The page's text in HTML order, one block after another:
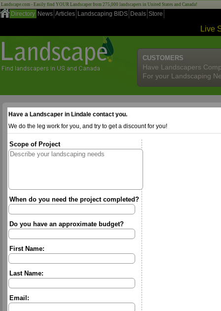
Landscape.com - Easily find YOUR Landscaper from 275,000 landscapers in United States and Canada!
Directory News Articles Landscaping BIDS Deals Store
Live
CUSTOMERS
Have Landscapers
For your Landscaping
Have a Landscaper in Lindale contact you.
We do the leg work for you, and try to get a discount for you!
Scope of Project
When do you need the project completed?
Do you have an approximate budget?
First Name:
Last Name:
Email: